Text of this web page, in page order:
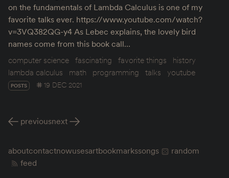
on the fundamentals of Lambda Calculus is one of my
favorite talks ever. https://www.youtube.com/watch?
v=3VQ382QG-y4 As Lebec explains, the lovely bird
names come from this book call…
computer science fascinating favorite things
history
lambda calculus
math programming talks youtube
POSTS 19 DEC 2021
previousnext
aboutcontactnowusesartbookmarkssongs
random
feed